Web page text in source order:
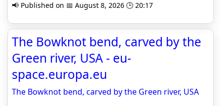
📢 Published on 📅 August 8, 2026 🕒 20:17
The Bowknot bend, carved by the
Green river, USA - eu-
space.europa.eu
The Bowknot bend, carved by the Green river, USA